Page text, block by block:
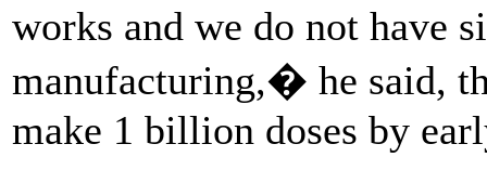
works and we do not have
manufacturing,� he said,
make 1 billion doses by